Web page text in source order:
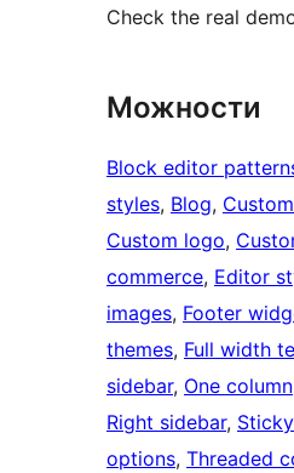
Check the real
Можности
Block editor
styles, Blog,
Custom logo,
commerce, Editor
images, Footer
themes, Full width
sidebar, One column
Right sidebar,
options, Threaded